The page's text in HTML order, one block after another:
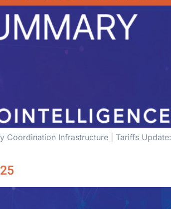
Infrastructure | Tariffs